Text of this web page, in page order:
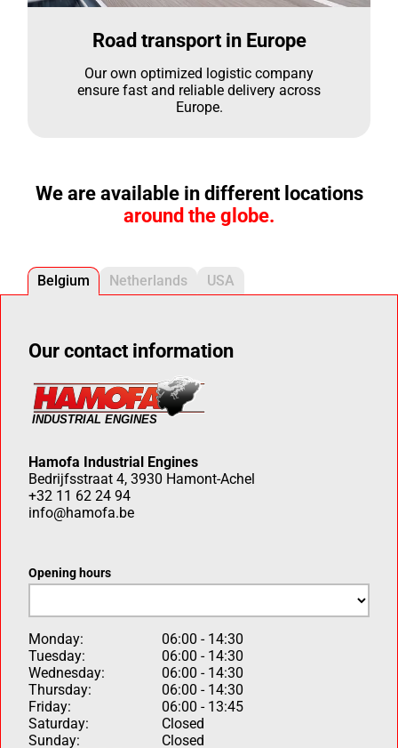
Road transport in Europe
Our own optimized logistic company
ensure fast and reliable delivery across
Europe.
We are available in different locations
around the globe.
Belgium Netherlands USA
Our contact information
Hamofa Industrial Engines
Bedrijfsstraat 4, 3930 Hamont-Achel
+32 11 62 24 94
info@hamofa.be
Opening hours
Monday:
06:00 - 14:30
Tuesday:
06:00 - 14:30
Wednesday:
06:00 - 14:30
Thursday:
06:00 - 14:30
Friday:
06:00 - 13:45
Saturday:
Closed
Sunday:
Closed